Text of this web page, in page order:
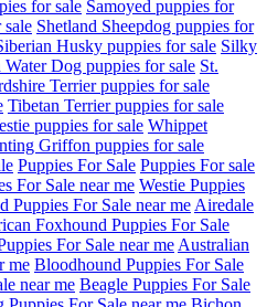
for sale Samoyed puppies for
sale Shetland Sheepdog puppies for
Husky puppies for sale Silky
Water Dog puppies for sale St.
Terrier puppies for sale
Tibetan Terrier puppies for sale
puppies for sale Whippet
Griffon puppies for sale
Puppies For Sale Puppies For sale
For Sale near me Westie Puppies
Puppies For Sale near me Airedale
Foxhound Puppies For Sale
For Sale near me Australian
me Bloodhound Puppies For Sale
near me Beagle Puppies For Sale